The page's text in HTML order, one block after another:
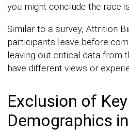
you might conclude the race
Similar to a survey, Attrition
participants leave before
leaving out critical data from
have different views or
Exclusion of Key
Demographics